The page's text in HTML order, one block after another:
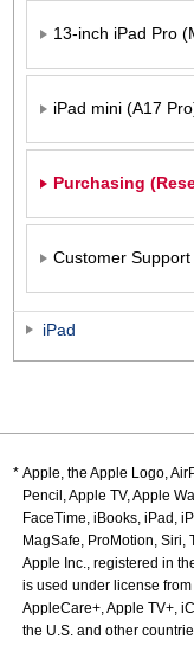
13-inch iPad Pro
iPad mini (A17
Purchasing
Customer Support
iPad
Apple, the Apple Logo,
Pencil, Apple TV, Apple
FaceTime, iBooks, iPad,
MagSafe, ProMotion, Siri,
Apple Inc., registered in
is used under license
AppleCare+, Apple TV+,
the U.S. and other